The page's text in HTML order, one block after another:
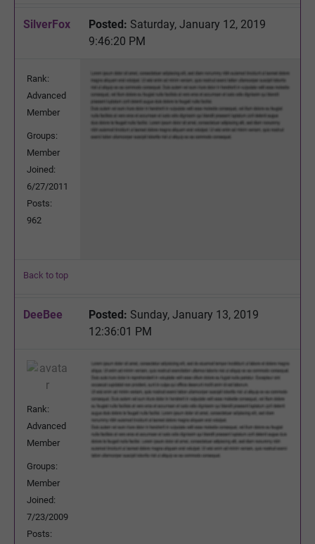
SilverFox Posted: Saturday, January 12, 2019
9:46:20 PM
Rank:
Advanced
Member
Groups:
Member
Joined:
6/27/2011
Posts:
962
Back to top
DeeBee Posted: Sunday, January 13, 2019
12:36:01 PM
Rank:
Advanced
Member
Groups:
Member
Joined:
7/23/2009
Posts: